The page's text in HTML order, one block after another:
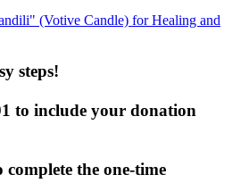
(Votive Candle) for Healing and
steps!
to include your donation
the one-time